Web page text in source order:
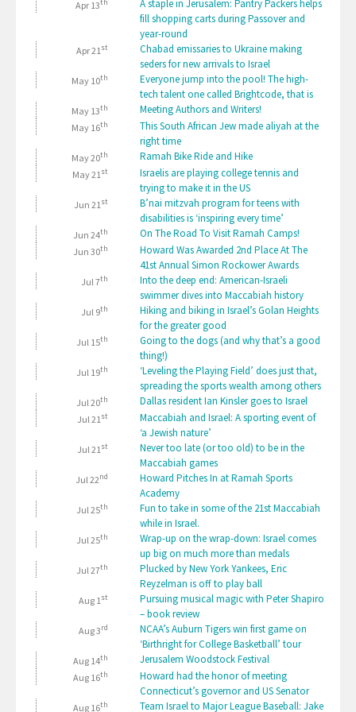
Apr 13th
A staple in Jerusalem: Pantry Packers helps
fill shopping carts during Passover and
year-round
Apr 21st
Chabad emissaries to Ukraine making
seders for new arrivals to Israel
May 10th
Everyone jump into the pool! The high-
tech talent one called Brightcode, that is
May 13th Meeting Authors and Writers!
May 16th
This South African Jew made aliyah at the
right time
May 20th Ramah Bike Ride and Hike
May 21st
Israelis are playing college tennis and
trying to make it in the US
Jun 21st
B’nai mitzvah program for teens with
disabilities is ‘inspiring every time’
Jun 24th On The Road To Visit Ramah Camps!
Jun 30th
Howard Was Awarded 2nd Place At The
41st Annual Simon Rockower Awards
Jul 7th
Into the deep end: American-Israeli
swimmer dives into Maccabiah history
Jul 9th
Hiking and biking in Israel’s Golan Heights
for the greater good
Jul 15th
Going to the dogs (and why that’s a good
thing!)
Jul 19th
‘Leveling the Playing Field’ does just that,
spreading the sports wealth among others
Jul 20th Dallas resident Ian Kinsler goes to Israel
Jul 21st
Maccabiah and Israel: A sporting event of
‘a Jewish nature’
Jul 21st
Never too late (or too old) to be in the
Maccabiah games
Jul 22nd
Howard Pitches In at Ramah Sports
Academy
Jul 25th
Fun to take in some of the 21st Maccabiah
while in Israel.
Jul 25th
Wrap-up on the wrap-down: Israel comes
up big on much more than medals
Jul 27th
Plucked by New York Yankees, Eric
Reyzelman is off to play ball
Aug 1st
Pursuing musical magic with Peter Shapiro
– book review
Aug 3rd
NCAA’s Auburn Tigers win first game on
‘Birthright for College Basketball’ tour
Aug 14th Jerusalem Woodstock Festival
Aug 16th
Howard had the honor of meeting
Connecticut’s governor and US Senator
Aug 16th
Team Israel to Major League Baseball: Jake